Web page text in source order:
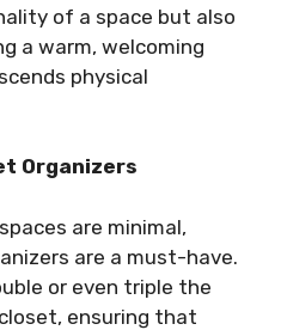
of a space but also
a warm, welcoming
physical
Organizers
spaces are minimal,
are a must-have.
or even triple the
ensuring that